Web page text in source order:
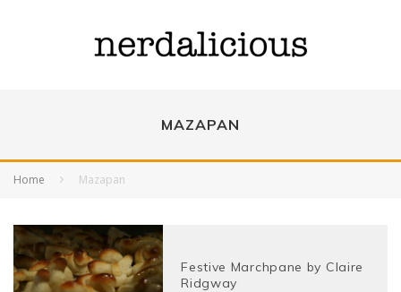
MAZAPAN
Home Mazapan
Festive Marchpane by Claire
Ridgway